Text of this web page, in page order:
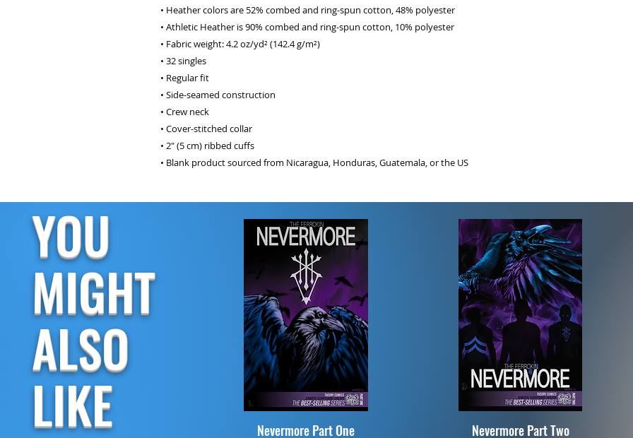
• Heather colors are 52% combed and ring-spun cotton, 48% polyester
• Athletic Heather is 90% combed and ring-spun cotton, 10% polyester
• Fabric weight: 4.2 oz/yd² (142.4 g/m²)
• 32 singles
• Regular fit
• Side-seamed construction
• Crew neck
• Cover-stitched collar
• 2″ (5 cm) ribbed cuffs
• Blank product sourced from Nicaragua, Honduras, Guatemala, or the US
YOU
MIGHT
ALSO
LIKE Quick View
Nevermore Part One Quick View
Nevermore Part Two